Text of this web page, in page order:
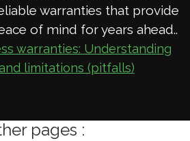
warranties that provide
of mind for years ahead..
warranties: Understanding
limitations (pitfalls)
pages :